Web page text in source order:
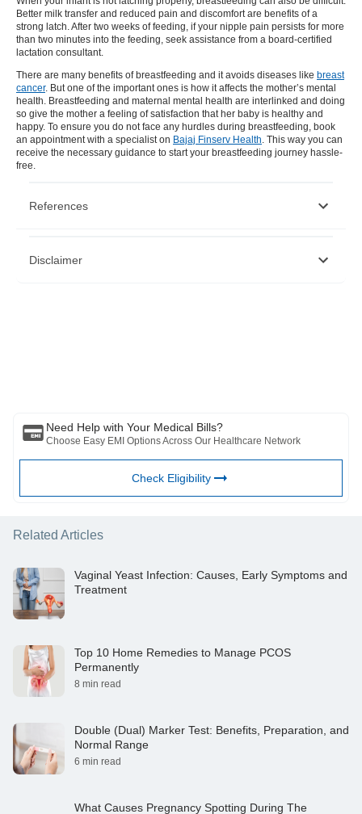
Better milk transfer and reduced pain and discomfort are benefits of a
strong latch. After two weeks of feeding, if your nipple pain persists for more
than two minutes into the feeding, seek assistance from a board-certified
lactation consultant.
There are many benefits of breastfeeding and it avoids diseases like breast
cancer. But one of the important ones is how it affects the mother’s mental
health. Breastfeeding and maternal mental health are interlinked and doing
so give the mother a feeling of satisfaction that her baby is healthy and
happy. To ensure you do not face any hurdles during breastfeeding, book
an appointment with a specialist on Bajaj Finserv Health. This way you can
receive the necessary guidance to start your breastfeeding journey hassle-
free.
References
https://www.ncbi.nlm.nih.gov/pmc/articles/PMC6096620/
Disclaimer
Need Help with Your Medical Bills?
Choose Easy EMI Options Across Our Healthcare Network
Check Eligibility
Related Articles
Vaginal Yeast Infection: Causes, Early Symptoms and
Treatment
Top 10 Home Remedies to Manage PCOS
Permanently
8 min read
Double (Dual) Marker Test: Benefits, Preparation, and
Normal Range
6 min read
What Causes Pregnancy Spotting During The